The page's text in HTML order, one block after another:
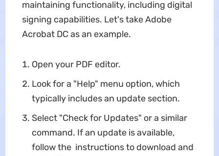
maintaining functionality, including digital
signing capabilities. Let's take Adobe
Acrobat DC as an example.
Open your PDF editor.
Look for a "Help" menu option, which
typically includes an update section.
Select "Check for Updates" or a similar
command. If an update is available,
follow the instructions to download and